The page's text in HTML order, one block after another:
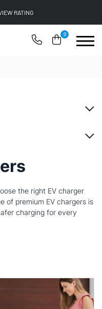
ORDERS
0
the right EV charger
of premium EV chargers is
charging for every